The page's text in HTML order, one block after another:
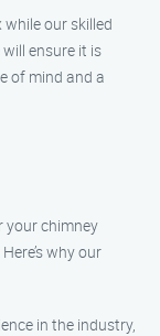
while our skilled
ensure it is
of mind and a
your chimney
why our
in the industry,